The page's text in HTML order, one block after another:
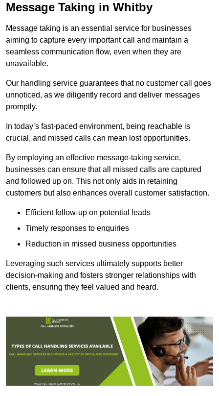
Message Taking in Whitby
Message taking is an essential service for businesses
aiming to capture every important call and maintain a
seamless communication flow, even when they are
unavailable.
Our handling service guarantees that no customer call goes
unnoticed, as we diligently record and deliver messages
promptly.
In today’s fast-paced environment, being reachable is
crucial, and missed calls can mean lost opportunities.
By employing an effective message-taking service,
businesses can ensure that all missed calls are captured
and followed up on. This not only aids in retaining
customers but also enhances overall customer satisfaction.
Efficient follow-up on potential leads
Timely responses to enquiries
Reduction in missed business opportunities
Leveraging such services ultimately supports better
decision-making and fosters stronger relationships with
clients, ensuring they feel valued and heard.